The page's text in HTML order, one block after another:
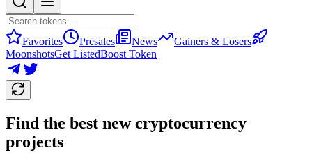
Favorites Presales News
Gainers & Losers
MoonshotsGet ListedBoost Token
Find the best new cryptocurrency
projects